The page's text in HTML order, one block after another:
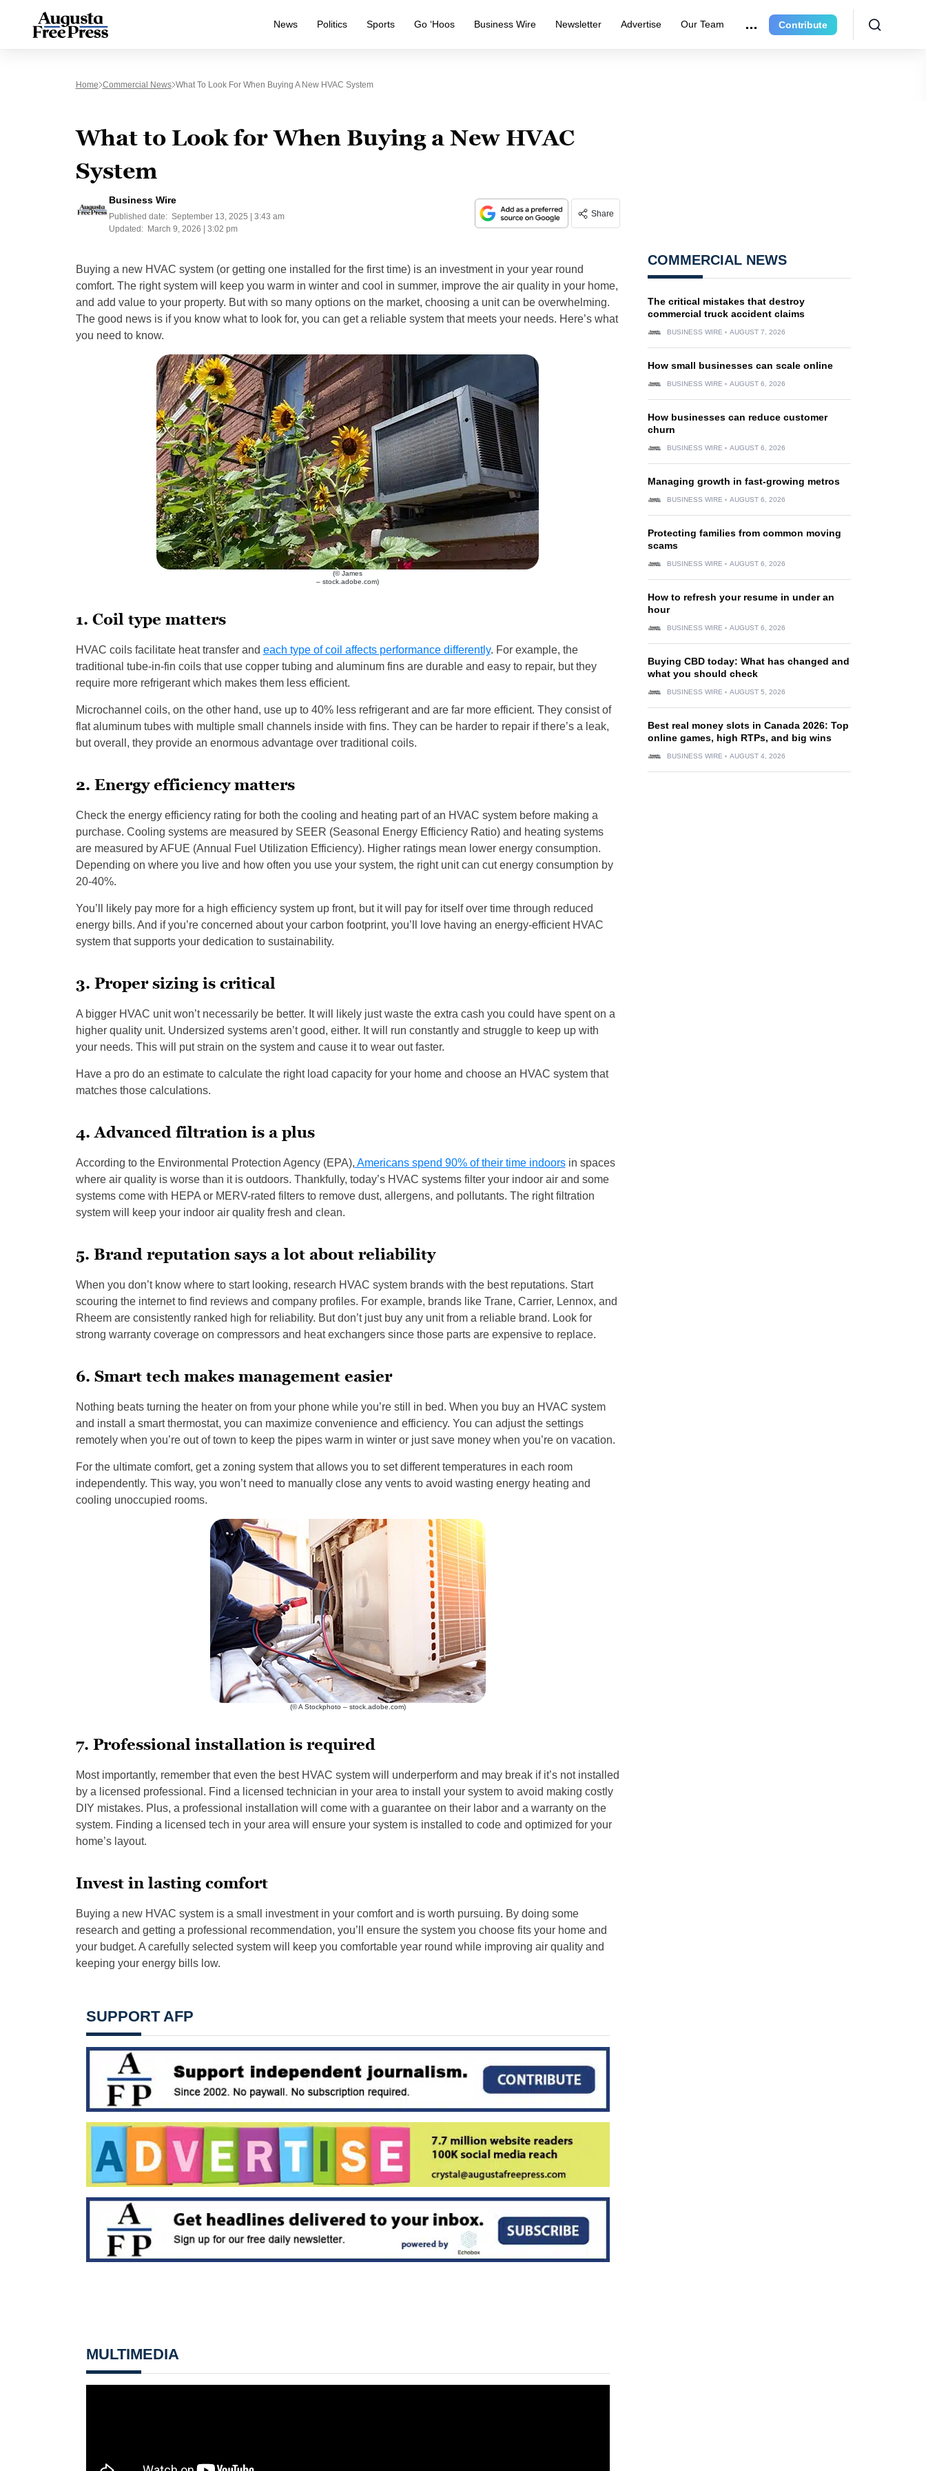
News Politics Sports Go ‘Hoos Business Wire Newsletter Advertise Our Team Contribute
Home Commercial News What To Look For When Buying A New HVAC System
What to Look for When Buying a New HVAC
System
Business Wire
Published date: September 13, 2025 | 3:43 am
Updated:
March 9, 2026 | 3:02 pm
Share
Buying a new HVAC system (or getting one installed for the first time) is an investment in your year round
comfort. The right system will keep you warm in winter and cool in summer, improve the air quality in your home,
and add value to your property. But with so many options on the market, choosing a unit can be overwhelming.
The good news is if you know what to look for, you can get a reliable system that meets your needs. Here’s what
you need to know.
(© James
– stock.adobe.com)
1. Coil type matters
HVAC coils facilitate heat transfer and each type of coil affects performance differently. For example, the
traditional tube-in-fin coils that use copper tubing and aluminum fins are durable and easy to repair, but they
require more refrigerant which makes them less efficient.
Microchannel coils, on the other hand, use up to 40% less refrigerant and are far more efficient. They consist of
flat aluminum tubes with multiple small channels inside with fins. They can be harder to repair if there’s a leak,
but overall, they provide an enormous advantage over traditional coils.
2. Energy efficiency matters
Check the energy efficiency rating for both the cooling and heating part of an HVAC system before making a
purchase. Cooling systems are measured by SEER (Seasonal Energy Efficiency Ratio) and heating systems
are measured by AFUE (Annual Fuel Utilization Efficiency). Higher ratings mean lower energy consumption.
Depending on where you live and how often you use your system, the right unit can cut energy consumption by
20-40%.
You’ll likely pay more for a high efficiency system up front, but it will pay for itself over time through reduced
energy bills. And if you’re concerned about your carbon footprint, you’ll love having an energy-efficient HVAC
system that supports your dedication to sustainability.
3. Proper sizing is critical
A bigger HVAC unit won’t necessarily be better. It will likely just waste the extra cash you could have spent on a
higher quality unit. Undersized systems aren’t good, either. It will run constantly and struggle to keep up with
your needs. This will put strain on the system and cause it to wear out faster.
Have a pro do an estimate to calculate the right load capacity for your home and choose an HVAC system that
matches those calculations.
4. Advanced filtration is a plus
According to the Environmental Protection Agency (EPA), Americans spend 90% of their time indoorsin spaces
where air quality is worse than it is outdoors. Thankfully, today’s HVAC systems filter your indoor air and some
systems come with HEPA or MERV-rated filters to remove dust, allergens, and pollutants. The right filtration
system will keep your indoor air quality fresh and clean.
5. Brand reputation says a lot about reliability
When you don’t know where to start looking, research HVAC system brands with the best reputations. Start
scouring the internet to find reviews and company profiles. For example, brands like Trane, Carrier, Lennox, and
Rheem are consistently ranked high for reliability. But don’t just buy any unit from a reliable brand. Look for
strong warranty coverage on compressors and heat exchangers since those parts are expensive to replace.
6. Smart tech makes management easier
Nothing beats turning the heater on from your phone while you’re still in bed. When you buy an HVAC system
and install a smart thermostat, you can maximize convenience and efficiency. You can adjust the settings
remotely when you’re out of town to keep the pipes warm in winter or just save money when you’re on vacation.
For the ultimate comfort, get a zoning system that allows you to set different temperatures in each room
independently. This way, you won’t need to manually close any vents to avoid wasting energy heating and
cooling unoccupied rooms.
(© A Stockphoto – stock.adobe.com)
7. Professional installation is required
Most importantly, remember that even the best HVAC system will underperform and may break if it’s not installed
by a licensed professional. Find a licensed technician in your area to install your system to avoid making costly
DIY mistakes. Plus, a professional installation will come with a guarantee on their labor and a warranty on the
system. Finding a licensed tech in your area will ensure your system is installed to code and optimized for your
home’s layout.
Invest in lasting comfort
Buying a new HVAC system is a small investment in your comfort and is worth pursuing. By doing some
research and getting a professional recommendation, you’ll ensure the system you choose fits your home and
your budget. A carefully selected system will keep you comfortable year round while improving air quality and
keeping your energy bills low.
SUPPORT AFP
MULTIMEDIA
COMMERCIAL NEWS
The critical mistakes that destroy
commercial truck accident claims
BUSINESS WIRE AUGUST 7, 2026
How small businesses can scale online
BUSINESS WIRE AUGUST 6, 2026
How businesses can reduce customer
churn
BUSINESS WIRE AUGUST 6, 2026
Managing growth in fast-growing metros
BUSINESS WIRE AUGUST 6, 2026
Protecting families from common moving
scams
BUSINESS WIRE AUGUST 6, 2026
How to refresh your resume in under an
hour
BUSINESS WIRE AUGUST 6, 2026
Buying CBD today: What has changed and
what you should check
BUSINESS WIRE AUGUST 5, 2026
Best real money slots in Canada 2026: Top
online games, high RTPs, and big wins
BUSINESS WIRE AUGUST 4, 2026